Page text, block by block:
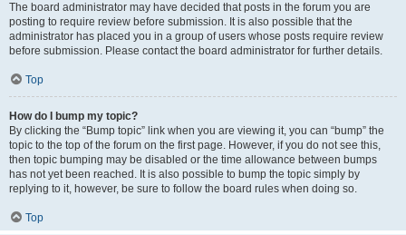
The board administrator may have decided that posts in the forum you are
posting to require review before submission. It is also possible that the
administrator has placed you in a group of users whose posts require review
before submission. Please contact the board administrator for further details.
Top
How do I bump my topic?
By clicking the “Bump topic” link when you are viewing it, you can “bump” the
topic to the top of the forum on the first page. However, if you do not see this,
then topic bumping may be disabled or the time allowance between bumps
has not yet been reached. It is also possible to bump the topic simply by
replying to it, however, be sure to follow the board rules when doing so.
Top